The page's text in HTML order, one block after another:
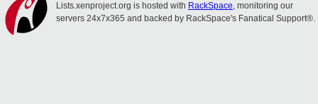
Lists.xenproject.org is hosted with RackSpace, monitoring our
servers 24x7x365 and backed by RackSpace's Fanatical Support®.